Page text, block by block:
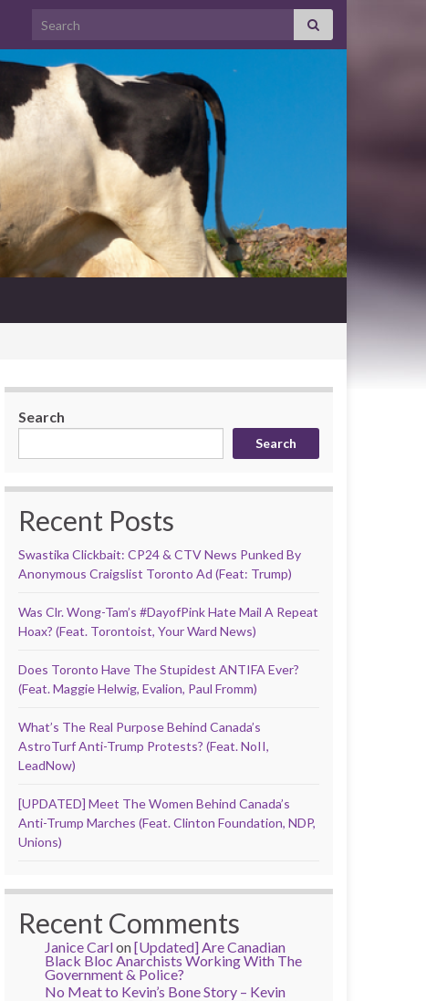
Search for:
Search
Search
Recent Posts
Swastika Clickbait: CP24 & CTV News Punked By
Anonymous Craigslist Toronto Ad (Feat: Trump)
Was Clr. Wong-Tam’s #DayofPink Hate Mail A Repeat
Hoax? (Feat. Torontoist, Your Ward News)
Does Toronto Have The Stupidest ANTIFA Ever?
(Feat. Maggie Helwig, Evalion, Paul Fromm)
What’s The Real Purpose Behind Canada’s
AstroTurf Anti-Trump Protests? (Feat. NoII,
LeadNow)
[UPDATED] Meet The Women Behind Canada’s
Anti-Trump Marches (Feat. Clinton Foundation, NDP,
Unions)
Recent Comments
Janice Carlon[Updated] Are Canadian
Black Bloc Anarchists Working With The
Government & Police?
No Meat to Kevin’s Bone Story – Kevin